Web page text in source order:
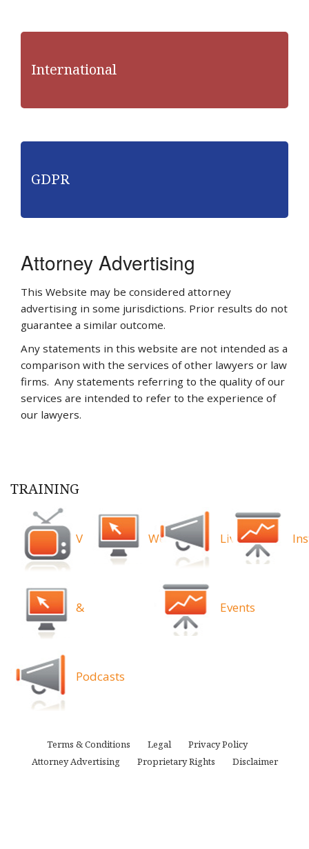
International
GDPR
Attorney Advertising
This Website may be considered attorney
advertising in some jurisdictions. Prior results do not
guarantee a similar outcome.
Any statements in this website are not intended as a
comparison with the services of other lawyers or law
firms. Any statements referring to the quality of our
services are intended to refer to the experience of
our lawyers.
TRAINING
Videos
&
Podcasts
Webinars Live
Events
Terms & Conditions Legal
Privacy Policy
Attorney Advertising
Proprietary Rights Disclaimer